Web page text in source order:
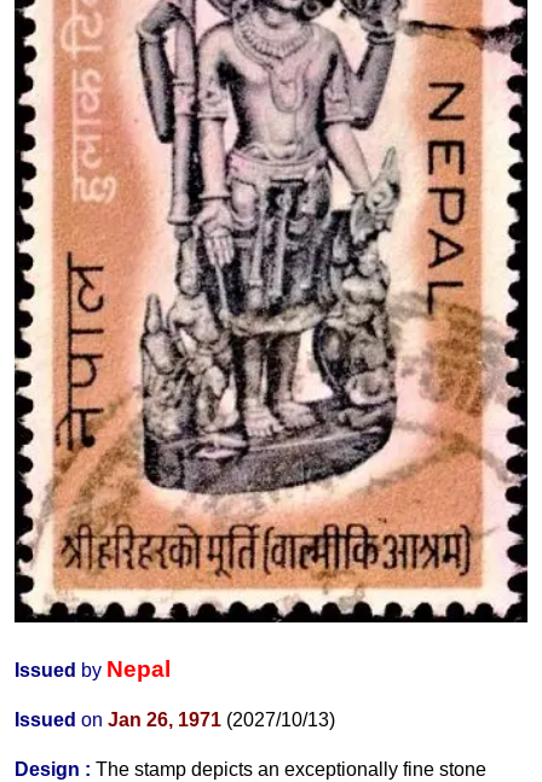
Issued by Nepal
Issued on Jan 26, 1971 (2027/10/13)
Design : The stamp depicts an exceptionally fine stone